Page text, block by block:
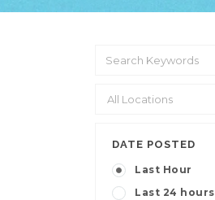
DATE POSTED
Last Hour
Last 24 hours